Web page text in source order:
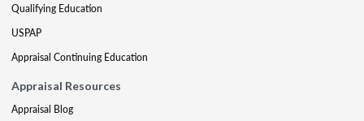
Qualifying Education
USPAP
Appraisal Continuing Education
Appraisal Resources
Appraisal Blog